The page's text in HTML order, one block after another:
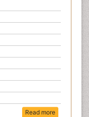
Read more